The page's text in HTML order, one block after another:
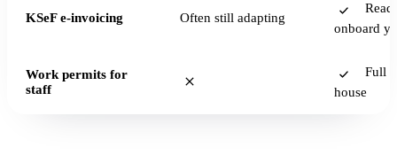
KSeF e-invoicing Often still adapting
onboard
Work permits for
staff
Full
house